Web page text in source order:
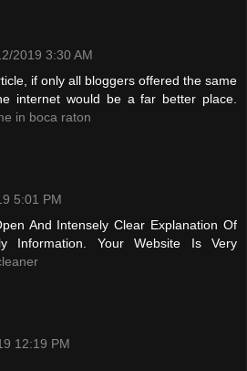
2019 3:30 AM
if only all bloggers offered the same
internet would be a far better place.
in boca raton
5:01 PM
And Intensely Clear Explanation Of
Information. Your Website Is Very
12:19 PM